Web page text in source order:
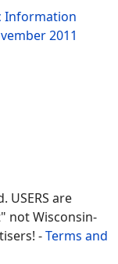
Information
2011
USERS are
not Wisconsin-
-Terms and